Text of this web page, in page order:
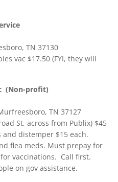
TN 37130
vac $17.50 (FYI, they will
(Non-profit)
TN 37127
St, across from Publix) $45
and distemper $15 each.
flea meds. Must prepay for
vaccinations. Call first.
on gov assistance.